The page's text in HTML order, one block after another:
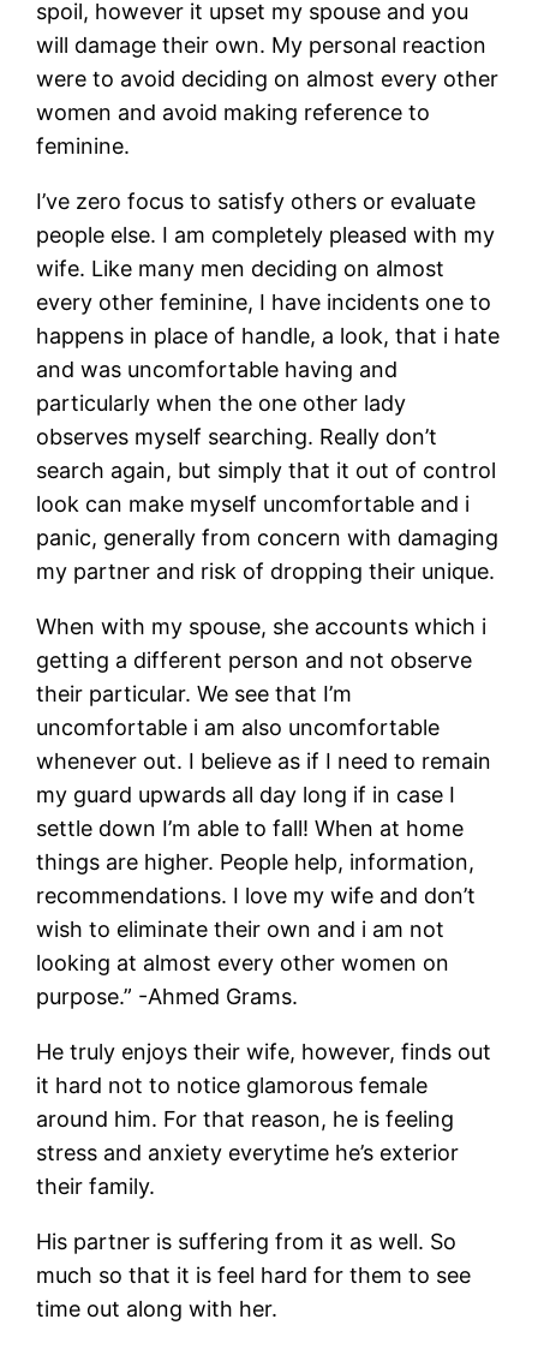
spoil, however it upset my spouse and you
will damage their own. My personal reaction
were to avoid deciding on almost every other
women and avoid making reference to
feminine.
I’ve zero focus to satisfy others or evaluate
people else. I am completely pleased with my
wife. Like many men deciding on almost
every other feminine, I have incidents one to
happens in place of handle, a look, that i hate
and was uncomfortable having and
particularly when the one other lady
observes myself searching. Really don’t
search again, but simply that it out of control
look can make myself uncomfortable and i
panic, generally from concern with damaging
my partner and risk of dropping their unique.
When with my spouse, she accounts which i
getting a different person and not observe
their particular. We see that I’m
uncomfortable i am also uncomfortable
whenever out. I believe as if I need to remain
my guard upwards all day long if in case I
settle down I’m able to fall! When at home
things are higher. People help, information,
recommendations. I love my wife and don’t
wish to eliminate their own and i am not
looking at almost every other women on
purpose.” -Ahmed Grams.
He truly enjoys their wife, however, finds out
it hard not to notice glamorous female
around him. For that reason, he is feeling
stress and anxiety everytime he’s exterior
their family.
His partner is suffering from it as well. So
much so that it is feel hard for them to see
time out along with her.